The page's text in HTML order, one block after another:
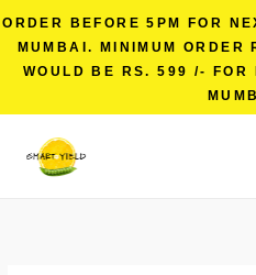
ORDER BEFORE 5PM FOR
MUMBAI. MINIMUM ORDER
WOULD BE RS. 599 /- FOR